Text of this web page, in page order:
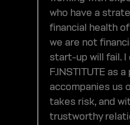
who have a
financial health
we are not
start-up will fail. I
F.INSTITUTE as
accompanies us
takes risk, and
trustworthy